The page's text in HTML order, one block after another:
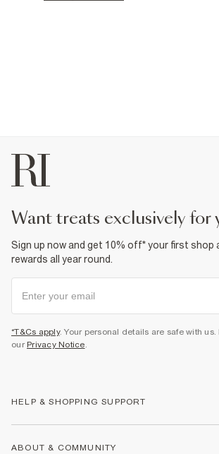
want treats exclusively for
Sign up now and get 10% off* your first shop
rewards all year round.
*T&Cs apply. Your personal details are safe with
our Privacy Notice.
HELP & SHOPPING SUPPORT
ABOUT & COMMUNITY